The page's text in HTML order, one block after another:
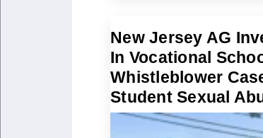
New Jersey AG
In Vocational
Whistleblower
Student Sexual